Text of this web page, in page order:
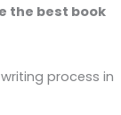
the best book
process in